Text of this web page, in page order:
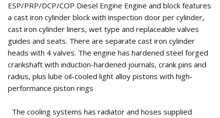
ESP/PRP/DCP/COP Diesel Engine Engine and block features
a cast iron cylinder block with inspection door per cylinder,
cast iron cylinder liners, wet type and replaceable valves
guides and seats. There are separate cast iron cylinder
heads with 4 valves. The engine has hardened steel forged
crankshaft with induction-hardened journals, crank pins and
radius, plus lube oil-cooled light alloy pistons with high-
performance piston rings
The cooling systems has radiator and hoses supplied